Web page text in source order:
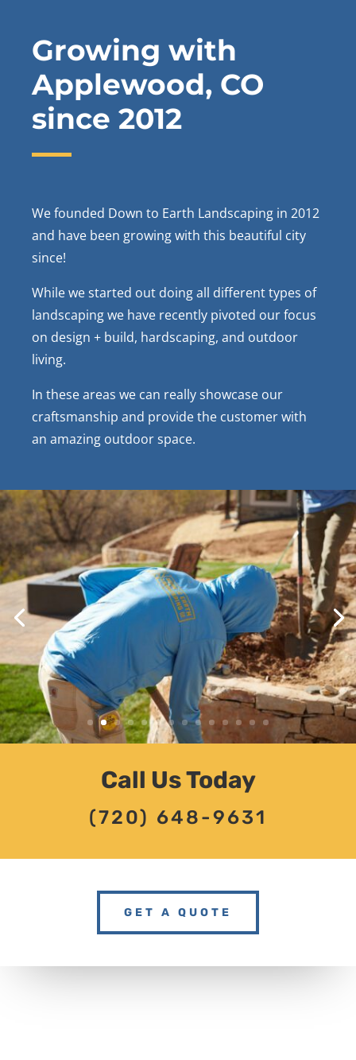
Growing with
Applewood, CO
since 2012
We founded Down to Earth Landscaping in 2012
and have been growing with this beautiful city
since!
While we started out doing all different types of
landscaping we have recently pivoted our focus
on design + build, hardscaping, and outdoor
living.
In these areas we can really showcase our
craftsmanship and provide the customer with
an amazing outdoor space.
(720) 648-9631